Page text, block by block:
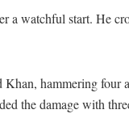
a watchful start. He
hammering four
the damage with